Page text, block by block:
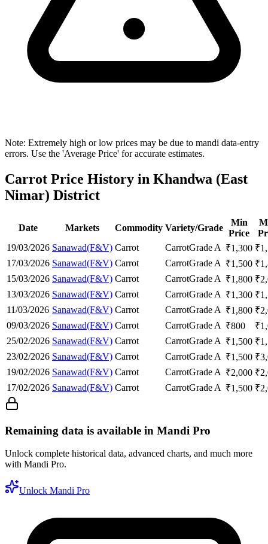
Note: Extremely high or low prices may be due to mandi data-entry
errors. Use the 'Average Price' for accurate estimates.
Carrot Price History in Khandwa (East
Nimar) District
Date Markets Commodity Variety/Grade
Min
Price
19/03/2026 Sanawad(F&V) Carrot CarrotGrade A ₹1,300 ₹
17/03/2026 Sanawad(F&V) Carrot CarrotGrade A ₹1,500 ₹
15/03/2026 Sanawad(F&V) Carrot CarrotGrade A ₹1,800 ₹
13/03/2026 Sanawad(F&V) Carrot CarrotGrade A ₹1,300 ₹
11/03/2026 Sanawad(F&V) Carrot CarrotGrade A ₹1,800 ₹
09/03/2026 Sanawad(F&V) Carrot CarrotGrade A ₹800 ₹
25/02/2026 Sanawad(F&V) Carrot CarrotGrade A ₹1,500 ₹
23/02/2026 Sanawad(F&V) Carrot CarrotGrade A ₹1,500 ₹
19/02/2026 Sanawad(F&V) Carrot CarrotGrade A ₹2,000 ₹
17/02/2026 Sanawad(F&V) Carrot CarrotGrade A ₹1,500 ₹
Remaining data is available in Mandi Pro
Unlock complete historical data, advanced charts, and much more
with Mandi Pro.
Unlock Mandi Pro